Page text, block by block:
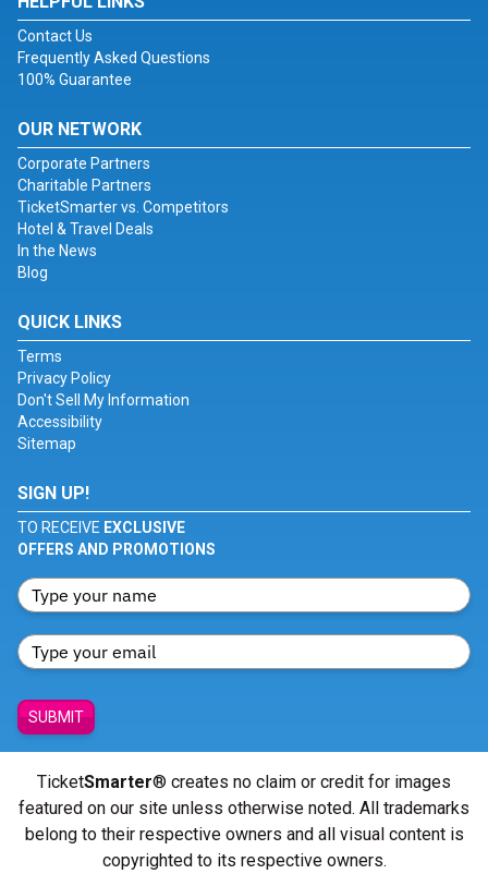
Contact Us
Frequently Asked Questions
100% Guarantee
OUR NETWORK
Corporate Partners
Charitable Partners
TicketSmarter vs. Competitors
Hotel & Travel Deals
In the News
Blog
QUICK LINKS
Terms
Privacy Policy
Don't Sell My Information
Accessibility
Sitemap
SIGN UP!
TO RECEIVE EXCLUSIVE
OFFERS AND PROMOTIONS
SUBMIT
TicketSmarter® creates no claim or credit for images
featured on our site unless otherwise noted. All trademarks
belong to their respective owners and all visual content is
copyrighted to its respective owners.